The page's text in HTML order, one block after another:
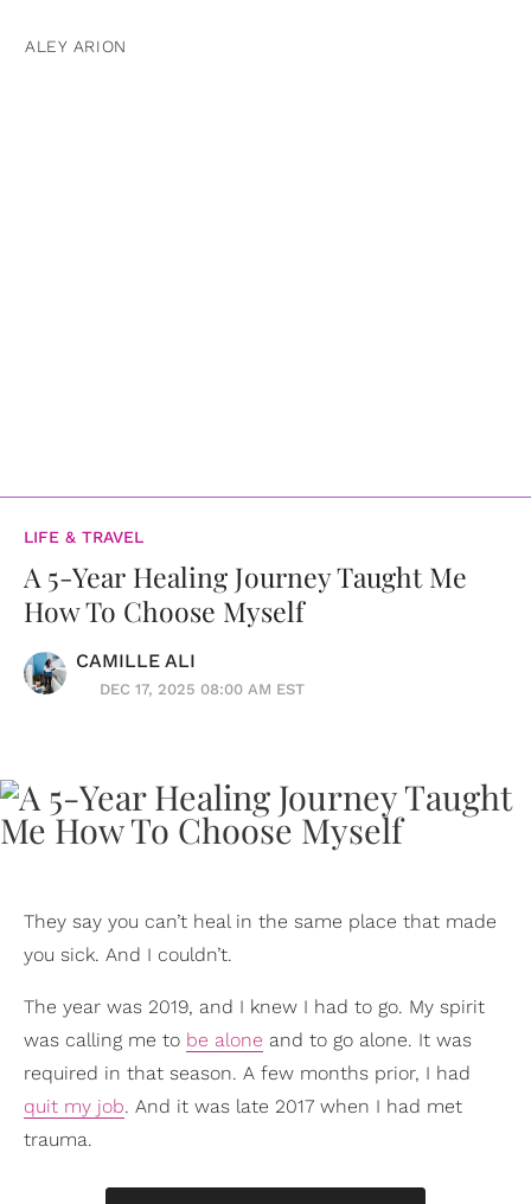
ALEY ARION
LIFE & TRAVEL
A 5-Year Healing Journey Taught Me
How To Choose Myself
CAMILLE ALI
DEC 17, 2025 08:00 AM EST
They say you can’t heal in the same place that made
you sick. And I couldn’t.
The year was 2019, and I knew I had to go. My spirit
was calling me to be alone and to go alone. It was
required in that season. A few months prior, I had
quit my job. And it was late 2017 when I had met
trauma.